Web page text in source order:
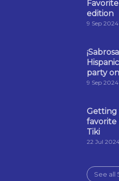
edition
9 Sep 2024
party
9 Sep 2024
Getting
favorite
Tiki
22 Jul
See all